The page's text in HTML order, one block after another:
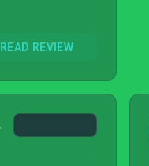
gameplay
READ REVIEW